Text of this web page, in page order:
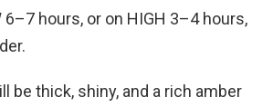
6–7 hours, or on HIGH 3–4 hours,
be thick, shiny, and a rich amber